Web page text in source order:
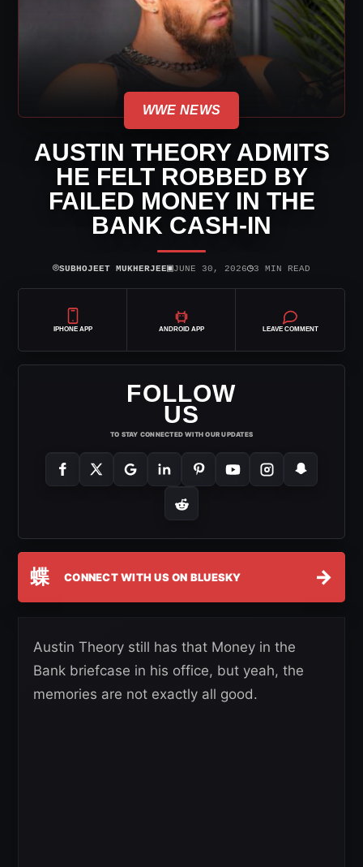
WWE NEWS
AUSTIN THEORY ADMITS
HE FELT ROBBED BY
FAILED MONEY IN THE
BANK CASH-IN
⌾SUBHOJEET MUKHERJEE▣JUNE 30, 2026◷3 MIN READ
IPHONE APP ANDROID APP LEAVE COMMENT
FOLLOW
US
TO STAY CONNECTED WITH OUR UPDATES
蝶 CONNECT WITH US ON BLUESKY →
Austin Theory still has that Money in the
Bank briefcase in his office, but yeah, the
memories are not exactly all good.